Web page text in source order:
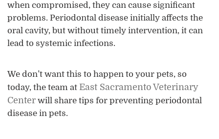
when compromised, they can cause significant
problems. Periodontal disease initially affects the
oral cavity, but without timely intervention, it can
lead to systemic infections.
We don’t want this to happen to your pets, so
today, the team at East Sacramento Veterinary
Center will share tips for preventing periodontal
disease in pets.